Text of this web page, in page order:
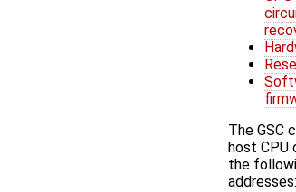
The GSC
host CPU
the
addresses: